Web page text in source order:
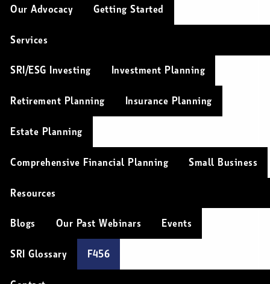
Our Advocacy Getting Started
Services
SRI/ESG Investing Investment Planning
Retirement Planning Insurance Planning
Estate Planning
Comprehensive Financial Planning Small Business
Resources
Blogs Our Past Webinars Events
SRI Glossary F456